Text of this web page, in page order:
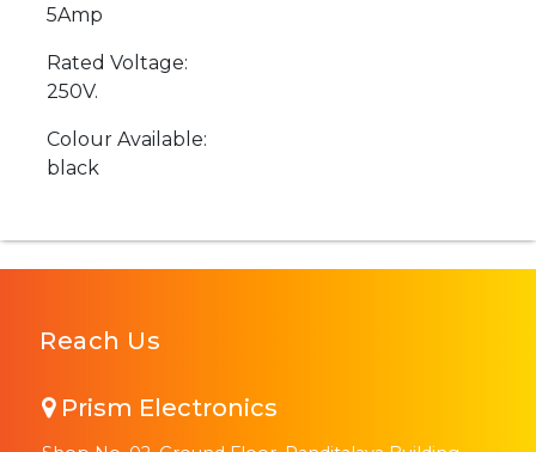
5Amp
Rated Voltage:
250V.
Colour Available:
black
Reach Us
Prism Electronics